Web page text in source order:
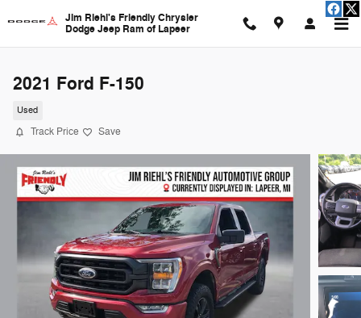
Jim Riehl's Friendly Chrysler
Dodge Jeep Ram of Lapeer
2021 Ford F-150
Used
Track Price Save